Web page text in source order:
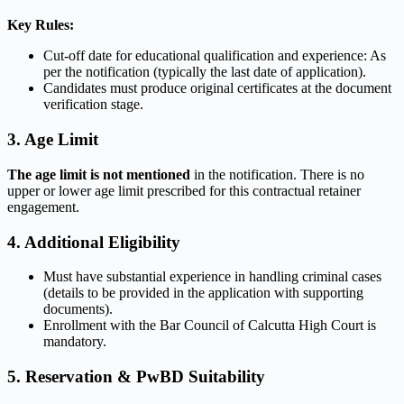
Key Rules:
Cut-off date for educational qualification and experience: As
per the notification (typically the last date of application).
Candidates must produce original certificates at the document
verification stage.
3. Age Limit
The age limit is not mentioned in the notification. There is no
upper or lower age limit prescribed for this contractual retainer
engagement.
4. Additional Eligibility
Must have substantial experience in handling criminal cases
(details to be provided in the application with supporting
documents).
Enrollment with the Bar Council of Calcutta High Court is
mandatory.
5. Reservation & PwBD Suitability